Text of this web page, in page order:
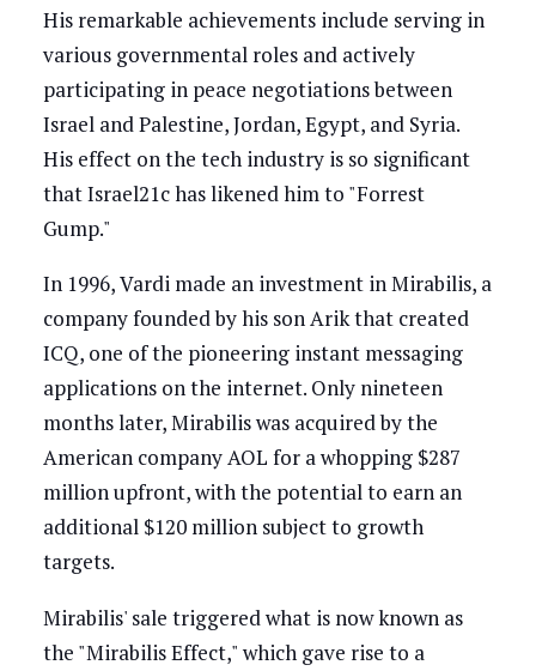
His remarkable achievements include serving in
various governmental roles and actively
participating in peace negotiations between
Israel and Palestine, Jordan, Egypt, and Syria.
His effect on the tech industry is so significant
that Israel21c has likened him to "Forrest
Gump."
In 1996, Vardi made an investment in Mirabilis, a
company founded by his son Arik that created
ICQ, one of the pioneering instant messaging
applications on the internet. Only nineteen
months later, Mirabilis was acquired by the
American company AOL for a whopping $287
million upfront, with the potential to earn an
additional $120 million subject to growth
targets.
Mirabilis' sale triggered what is now known as
the "Mirabilis Effect," which gave rise to a